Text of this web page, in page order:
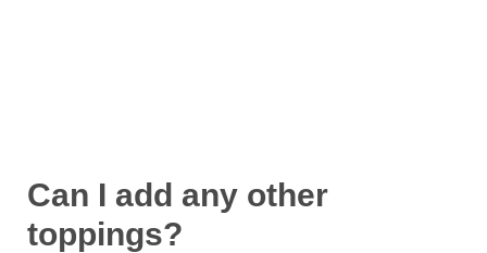
Can I add any other
toppings?